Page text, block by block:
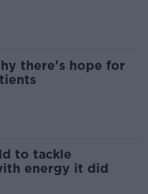
there's hope for
to tackle
energy it did